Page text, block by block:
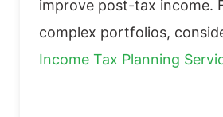
improve post-tax income.
complex portfolios,
Income Tax Planning